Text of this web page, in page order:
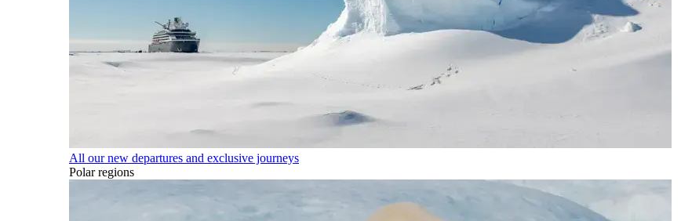
All our new departures and exclusive journeys
Polar regions